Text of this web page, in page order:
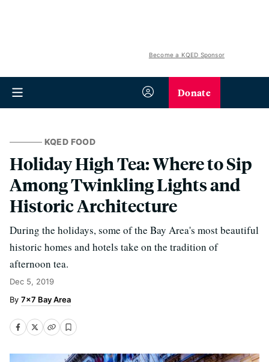
Become a KQED Sponsor
Donate
KQED FOOD
Holiday High Tea: Where to Sip
Among Twinkling Lights and
Historic Architecture
During the holidays, some of the Bay Area's most beautiful
historic homes and hotels take on the tradition of
afternoon tea.
Dec 5, 2019
7x7 Bay Area